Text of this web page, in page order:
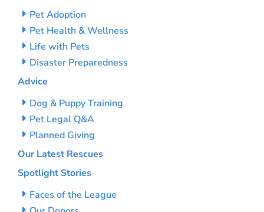
Pet Adoption
Pet Health & Wellness
Life with Pets
Disaster Preparedness
Advice
Dog & Puppy Training
Pet Legal Q&A
Planned Giving
Our Latest Rescues
Spotlight Stories
Faces of the League